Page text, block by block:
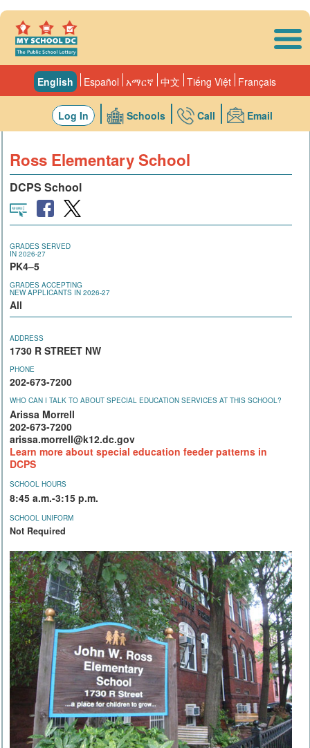
Français
Tiếng Việt
中文
አማርኛ
Español
English
Email
Call
Schools
Log In
Ross Elementary School
DCPS School
GRADES SERVED
IN 2026-27
PK4–5
GRADES ACCEPTING
NEW APPLICANTS IN 2026-27
All
ADDRESS
1730 R STREET NW
PHONE
202-673-7200
WHO CAN I TALK TO ABOUT SPECIAL EDUCATION SERVICES AT THIS SCHOOL?
Arissa Morrell
202-673-7200
arissa.morrell@k12.dc.gov
Learn more about special education feeder patterns in
DCPS
SCHOOL HOURS
8:45 a.m.-3:15 p.m.
SCHOOL UNIFORM
Not Required